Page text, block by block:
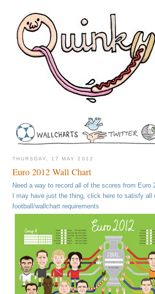
THURSDAY, 17 MAY 2012
Euro 2012 Wall Chart
Need a way to record all of the scores from Euro
I may have just the thing, click here to satisfy all
football/wallchart requirements